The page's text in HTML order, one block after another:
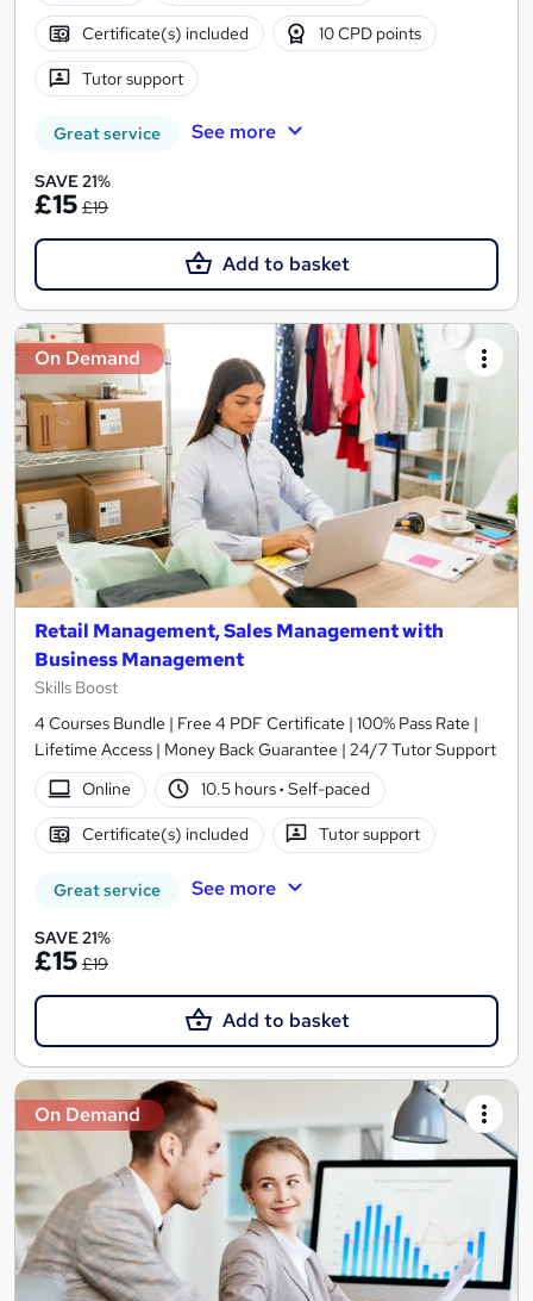
Certificate(s) included 10 CPD points
Tutor support
Great service See more
SAVE 21%
£15 £19
Add to basket
On Demand
Retail Management, Sales Management with
Business Management
Skills Boost
4 Courses Bundle | Free 4 PDF Certificate | 100% Pass Rate |
Lifetime Access | Money Back Guarantee | 24/7 Tutor Support
Online
10.5 hours· Self-paced
Certificate(s) included Tutor support
Great service See more
SAVE 21%
£15 £19
Add to basket
On Demand